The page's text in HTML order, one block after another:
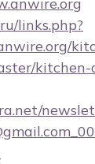
links.php?
kitchen-